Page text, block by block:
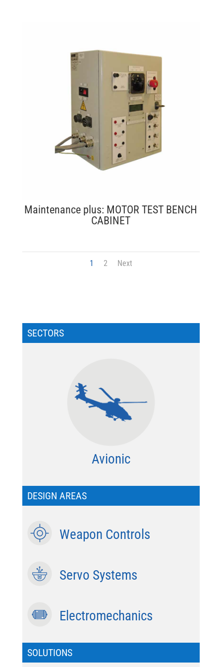
Maintenance plus: MOTOR TEST BENCH
CABINET
1 2 Next
SECTORS
Avionic
DESIGN AREAS
Weapon Controls
Servo Systems
Electromechanics
SOLUTIONS